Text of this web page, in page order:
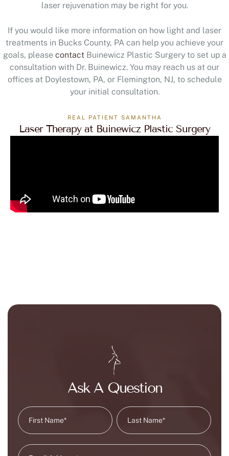
laser rejuvenation may be right for you.
If you would like more information on how light and laser
treatments in Bucks County, PA can help you achieve your
goals, please contactBuinewicz Plastic Surgery to set up a
consultation with Dr. Buinewicz. You may reach us at our
offices at Doylestown, PA, or Flemington, NJ, to schedule
your initial consultation.
REAL PATIENT SAMANTHA
Laser Therapy at Buinewicz Plastic Surgery
Ask A Question